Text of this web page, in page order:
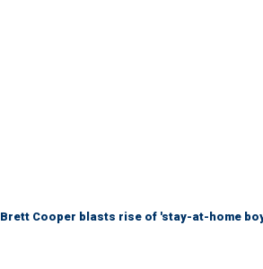
Brett Cooper blasts rise of 'stay-at-home